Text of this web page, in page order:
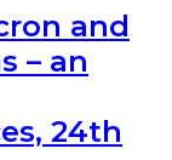
and
– an
24th